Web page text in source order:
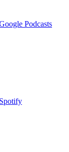
Podcasts
Spotify